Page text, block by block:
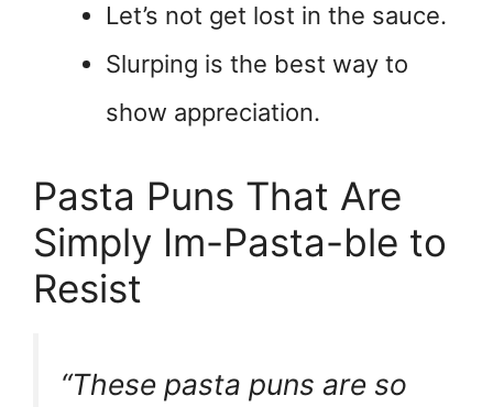
Let’s not get lost in the sauce.
Slurping is the best way to
show appreciation.
Pasta Puns That Are
Simply Im-Pasta-ble to
Resist
“These pasta puns are so